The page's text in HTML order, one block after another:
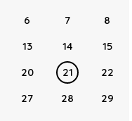
6 7
8
13 14
15
20 21
22
27 28 29